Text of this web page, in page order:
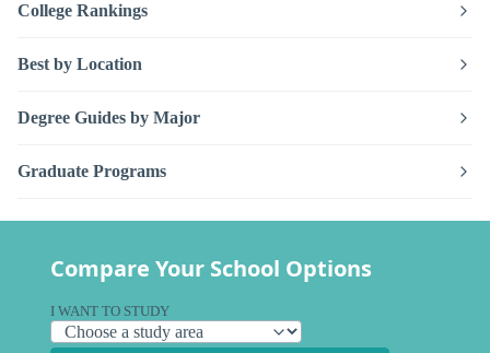
College Rankings
Best by Location
Degree Guides by Major
Graduate Programs
Compare Your School Options
I WANT TO STUDY